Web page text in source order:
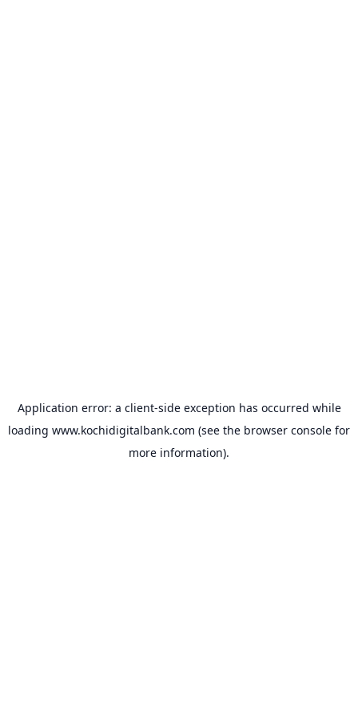
Application error: a client-side exception has occurred while
loading www.kochidigitalbank.com (see the browser console for
more information).